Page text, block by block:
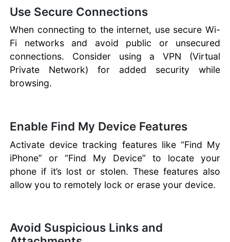
Use Secure Connections
When connecting to the internet, use secure Wi-
Fi networks and avoid public or unsecured
connections. Consider using a VPN (Virtual
Private Network) for added security while
browsing.
Enable Find My Device Features
Activate device tracking features like “Find My
iPhone” or “Find My Device” to locate your
phone if it’s lost or stolen. These features also
allow you to remotely lock or erase your device.
Avoid Suspicious Links and